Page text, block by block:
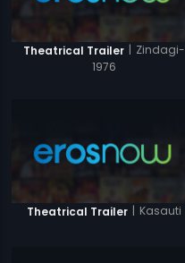
Theatrical Trailer | Zindagi-
1976
Theatrical Trailer | Kasauti